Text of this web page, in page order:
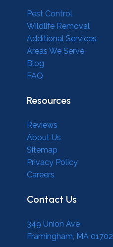
Pest Control
Wildlife Removal
Additional Services
Areas We Serve
Blog
FAQ
Resources
Reviews
About Us
Sitemap
Privacy Policy
Careers
Contact Us
349 Union Ave
Framingham, MA 01702